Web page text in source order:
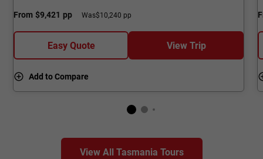
From $9,421 pp Was$10,240 pp
Easy Quote View Trip
Add to Compare
View All Tasmania Tours